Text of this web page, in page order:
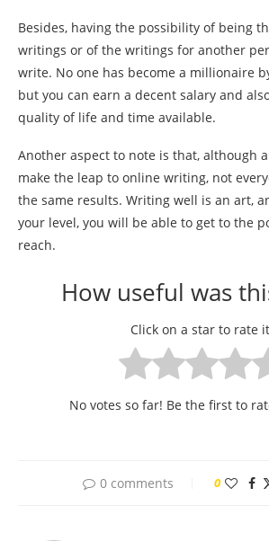
Besides, having the possibility of being
writings or of the writings for another
write. No one has become a millionaire
but you can earn a decent salary and
quality of life and time available.
Another aspect to note is that, although
make the leap to online writing, not
the same results. Writing well is an art,
your level, you will be able to get to the
reach.
How useful was
Click on a star to rate
No votes so far! Be the first to
0 comments 0